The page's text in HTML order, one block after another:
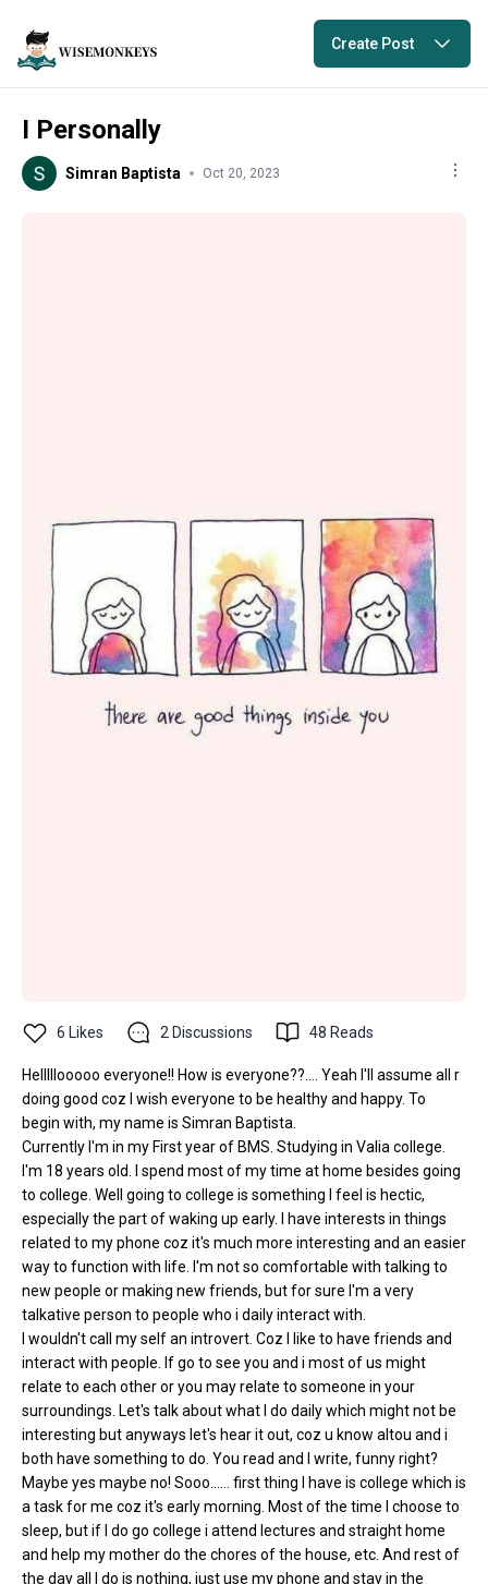
Create Post
I Personally
Simran Baptista Oct 20, 2023
6 Likes 2 Discussions 48 Reads
Helllllooooo everyone!! How is everyone??.... Yeah I'll assume all r
doing good coz I wish everyone to be healthy and happy. To
begin with, my name is Simran Baptista.
Currently I'm in my First year of BMS. Studying in Valia college.
I'm 18 years old. I spend most of my time at home besides going
to college. Well going to college is something I feel is hectic,
especially the part of waking up early. I have interests in things
related to my phone coz it's much more interesting and an easier
way to function with life. I'm not so comfortable with talking to
new people or making new friends, but for sure I'm a very
talkative person to people who i daily interact with.
I wouldn't call my self an introvert. Coz I like to have friends and
interact with people. If go to see you and i most of us might
relate to each other or you may relate to someone in your
surroundings. Let's talk about what I do daily which might not be
interesting but anyways let's hear it out, coz u know altou and i
both have something to do. You read and I write, funny right?
Maybe yes maybe no! Sooo...... first thing I have is college which is
a task for me coz it's early morning. Most of the time I choose to
sleep, but if I do go college i attend lectures and straight home
and help my mother do the chores of the house, etc. And rest of
the day all I do is nothing, just use my phone and stay in the